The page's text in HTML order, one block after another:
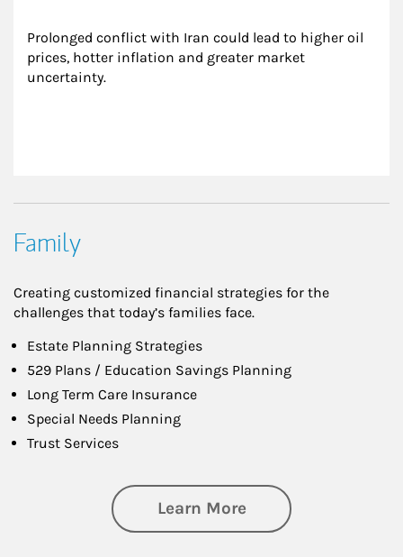
Prolonged conflict with Iran could lead to higher oil
prices, hotter inflation and greater market
uncertainty.
Family
Creating customized financial strategies for the
challenges that today’s families face.
Estate Planning Strategies
529 Plans / Education Savings Planning
Long Term Care Insurance
Special Needs Planning
Trust Services
Learn Moreabout Family